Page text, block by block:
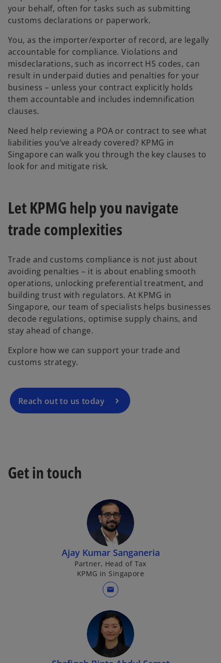
your behalf, often for tasks such as submitting
customs declarations or paperwork.
You, as the importer/exporter of record, are legally
accountable for compliance. Violations and
misdeclarations, such as incorrect HS codes, can
result in underpaid duties and penalties for your
business – unless your contract explicitly holds
them accountable and includes indemnification
clauses.
Need help reviewing a POA or contract to see what
liabilities you’ve already covered? KPMG in
Singapore can walk you through the key clauses to
look for and mitigate risk.
Let KPMG help you navigate
trade complexities
Trade and customs compliance is not just about
avoiding penalties – it is about enabling smooth
operations, unlocking preferential treatment, and
building trust with regulators. At KPMG in
Singapore, our team of specialists helps businesses
decode regulations, optimise supply chains, and
stay ahead of change.
Explore how we can support your trade and
customs strategy.
Reach out to us today
o
n
n
n
Get in touch
Ajay Kumar Sanganeria
Partner, Head of Tax
KPMG in Singapore
mail